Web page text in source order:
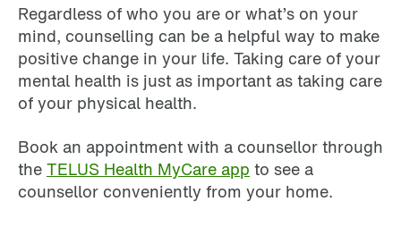
Regardless of who you are or what’s on your
mind, counselling can be a helpful way to make
positive change in your life. Taking care of your
mental health is just as important as taking care
of your physical health.
Book an appointment with a counsellor through
theTELUS Health MyCare app to see a
counsellor conveniently from your home.